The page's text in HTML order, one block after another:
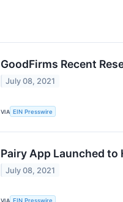
GoodFirms Recent
July 08, 2021
VIA EIN Presswire
Pairy App Launched to
July 08, 2021
VIA EIN Presswire